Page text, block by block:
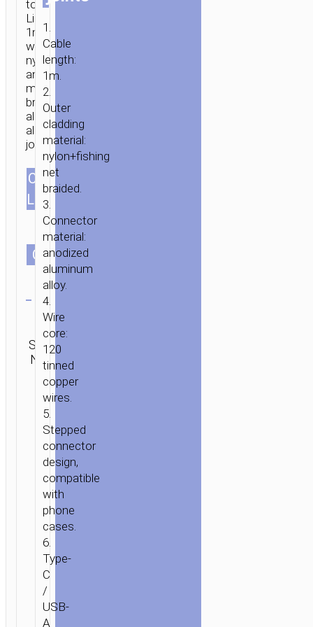
HOME / MOBILE
ACCESSORIES
TYPE-
LIGHTNING
«U26»
CHARGING
to
Lightning
1m
with
nylon
and
mesh
braid
aluminum
alloy
joints.
CABLES
LENGTH
СOLOR
SKU:
N/A
Categories:
Lightning
in 1
C aka USB-
1.
Cable
length:
1m.
2.
Outer
cladding
material:
nylon+fishing
net
braided.
3.
Connector
material:
anodized
aluminum
alloy.
4.
Wire
core:
120
tinned
copper
wires.
5.
Stepped
connector
design,
compatible
with
phone
cases.
6.
Type-
C
/
USB-
A